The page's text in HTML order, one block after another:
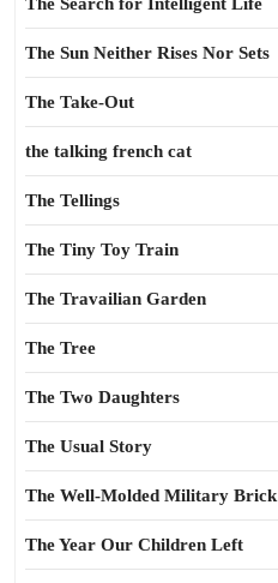
The Sun Neither Rises Nor Sets
The Take-Out
the talking french cat
The Tellings
The Tiny Toy Train
The Travailian Garden
The Tree
The Two Daughters
The Usual Story
The Well-Molded Military Brick
The Year Our Children Left